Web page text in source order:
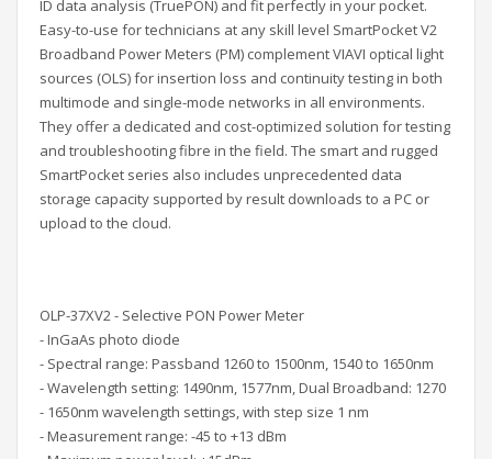
ID data analysis (TruePON) and fit perfectly in your pocket.
Easy-to-use for technicians at any skill level SmartPocket V2
Broadband Power Meters (PM) complement VIAVI optical light
sources (OLS) for insertion loss and continuity testing in both
multimode and single-mode networks in all environments.
They offer a dedicated and cost-optimized solution for testing
and troubleshooting fibre in the field. The smart and rugged
SmartPocket series also includes unprecedented data
storage capacity supported by result downloads to a PC or
upload to the cloud.
OLP-37XV2 - Selective PON Power Meter
- InGaAs photo diode
- Spectral range: Passband 1260 to 1500nm, 1540 to 1650nm
- Wavelength setting: 1490nm, 1577nm, Dual Broadband: 1270
- 1650nm wavelength settings, with step size 1 nm
- Measurement range: -45 to +13 dBm